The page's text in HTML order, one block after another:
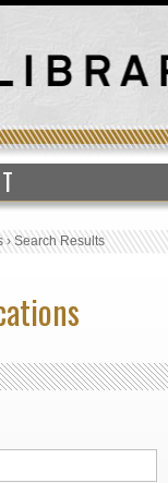
›Search Results